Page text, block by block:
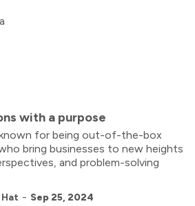
with a purpose
for being out-of-the-box
bring businesses to new heights
and problem-solving
- Sep 25, 2024